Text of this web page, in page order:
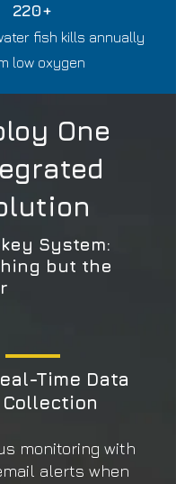
220+
fish kills annually
low oxygen
One
System:
but the
Time Data
Collection
monitoring with
alerts when